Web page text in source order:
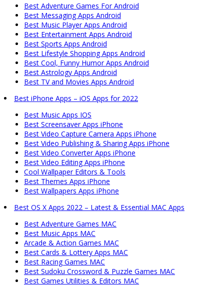
Best Adventure Games For Android
Best Messaging Apps Android
Best Music Player Apps Android
Best Entertainment Apps Android
Best Sports Apps Android
Best Lifestyle Shopping Apps Android
Best Cool, Funny Humor Apps Android
Best Astrology Apps Android
Best TV and Movies Apps Android
Best iPhone Apps – iOS Apps for 2022
Best Music Apps IOS
Best Screensaver Apps iPhone
Best Video Capture Camera Apps iPhone
Best Video Publishing & Sharing Apps iPhone
Best Video Converter Apps iPhone
Best Video Editing Apps iPhone
Cool Wallpaper Editors & Tools
Best Themes Apps iPhone
Best Wallpapers Apps iPhone
Best OS X Apps 2022 – Latest & Essential MAC Apps
Best Adventure Games MAC
Best Music Apps MAC
Arcade & Action Games MAC
Best Cards & Lottery Apps MAC
Best Racing Games MAC
Best Sudoku Crossword & Puzzle Games MAC
Best Games Utilities & Editors MAC